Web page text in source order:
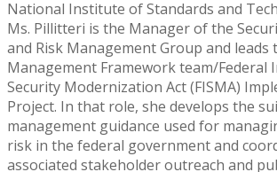
National Institute of Standards and
Ms. Pillitteri is the Manager of the
and Risk Management Group and leads
Management Framework team/Federal
Security Modernization Act (FISMA)
Project. In that role, she develops the
management guidance used for
risk in the federal government and
associated stakeholder outreach and